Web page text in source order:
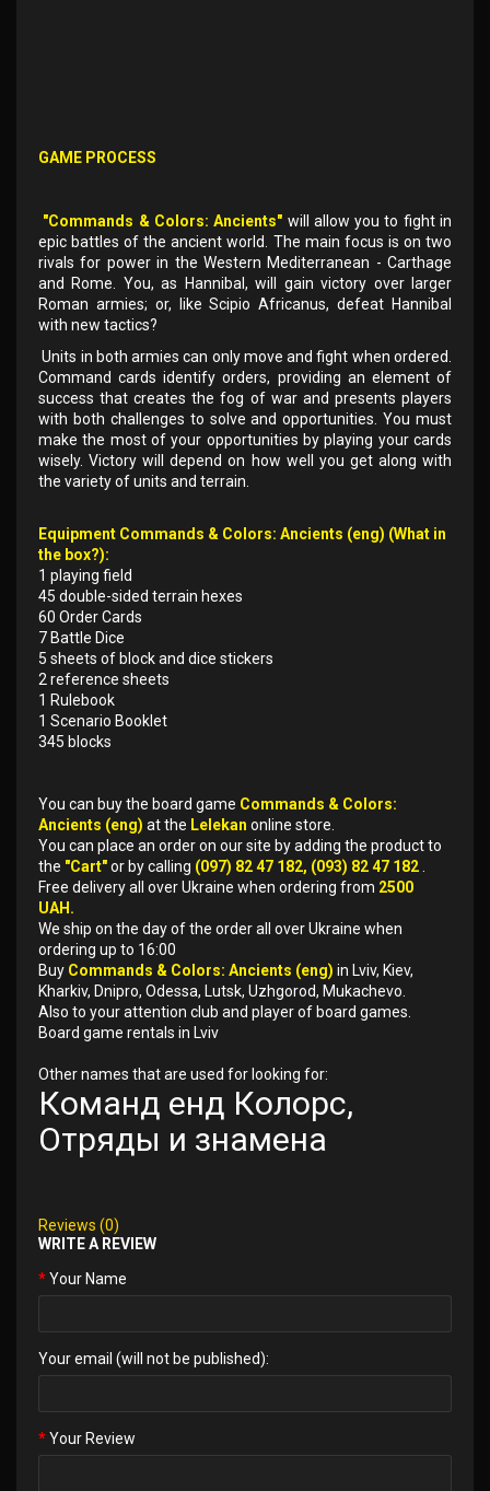
GAME PROCESS
"Commands & Colors: Ancients" will allow you to fight in
epic battles of the ancient world. The main focus is on two
rivals for power in the Western Mediterranean - Carthage
and Rome. You, as Hannibal, will gain victory over larger
Roman armies; or, like Scipio Africanus, defeat Hannibal
with new tactics?
Units in both armies can only move and fight when ordered.
Command cards identify orders, providing an element of
success that creates the fog of war and presents players
with both challenges to solve and opportunities. You must
make the most of your opportunities by playing your cards
wisely. Victory will depend on how well you get along with
the variety of units and terrain.
Equipment Commands & Colors: Ancients (eng) (What in
the box?):
1 playing field
45 double-sided terrain hexes
60 Order Cards
7 Battle Dice
5 sheets of block and dice stickers
2 reference sheets
1 Rulebook
1 Scenario Booklet
345 blocks
You can buy the board game Commands & Colors:
Ancients (eng) at the Lelekan online store.
You can place an order on our site by adding the product to
the "Cart"or by calling (097) 82 47 182, (093) 82 47 182
Free delivery all over Ukraine when ordering from 2500
UAH.
We ship on the day of the order all over Ukraine when
ordering up to 16:00
Buy Commands & Colors: Ancients (eng) in Lviv, Kiev,
Kharkiv, Dnipro, Odessa, Lutsk, Uzhgorod, Mukachevo.
Also to your attention club and player of board games.
Board game rentals in Lviv
Other names that are used for looking for:
Команд енд Колорс,
Отряды и знамена
Reviews (0)
WRITE A REVIEW
Your Name
Your email (will not be published):
Your Review